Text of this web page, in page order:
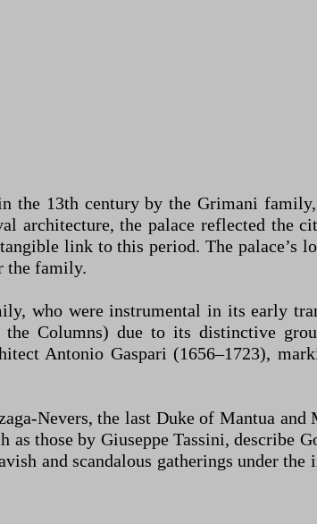
the 13th century by the Grimani
architecture, the palace reflected the
link to this period. The palace’s
the family.
who were instrumental in its early
Columns) due to its distinctive
Antonio Gaspari (1656–1723),
Nevers, the last Duke of Mantua
those by Giuseppe Tassini, describe
and scandalous gatherings under